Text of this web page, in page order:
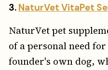
3. NaturVet VitaPet
NaturVet pet
of a personal need
founder's own dog,